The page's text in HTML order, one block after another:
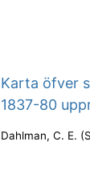
Karta öfver
1837-80
Dahlman, C. E. (